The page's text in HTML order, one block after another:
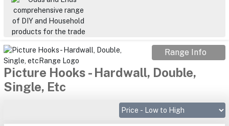
Range Info
Picture Hooks - Hardwall, Double,
Single, Etc